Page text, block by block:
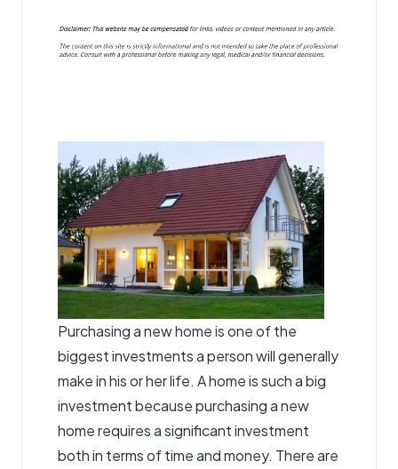
Purchasing a new home is one of the
biggest investmentsa person will generally
make in his or her life. A home is such a big
investment because purchasing a new
home requires a significant investment
both in terms of time and money. There are